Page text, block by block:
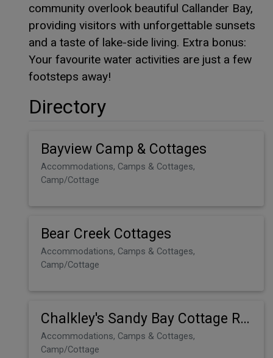
community overlook beautiful Callander Bay,
providing visitors with unforgettable sunsets
and a taste of lake-side living. Extra bonus:
Your favourite water activities are just a few
footsteps away!
Directory
Bayview Camp & Cottages
Accommodations, Camps & Cottages,
Camp/Cottage
Bear Creek Cottages
Accommodations, Camps & Cottages,
Camp/Cottage
Chalkley's Sandy Bay Cottage Resort
Accommodations, Camps & Cottages,
Camp/Cottage